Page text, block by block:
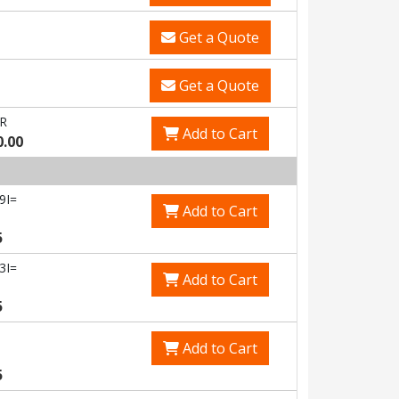
Get a Quote
Get a Quote
Add to Cart
Add to Cart
Add to Cart
Add to Cart